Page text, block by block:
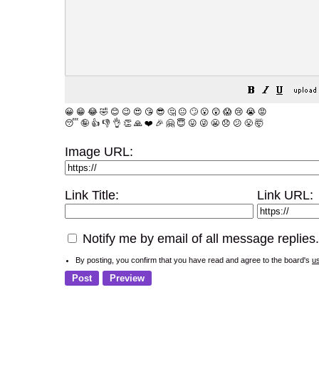
😀 😁 😂 🤣 😊 😉 😍 😘 😎 🤔 😐 🙄 😮 😲 😱 😢 😭 😡
😴 🤪 👍 👎 👌 👏 🙏 ❤️ 🎉 🤗 😇 😛 😜 😬 😞 😕 😤 🤯
Image URL:
Link Title: Link URL:
Notify me by email of all message replies.
By posting, you confirm that you have read and agree to the board's